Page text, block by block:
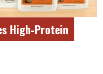
High-Protein